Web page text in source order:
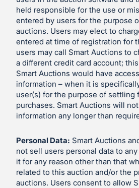
held responsible for the use or
entered by users for the purpose
auctions. Users may elect to
entered at time of registration for
users may call Smart Auctions to
a different credit card account;
Smart Auctions would have
information – when it is
user(s) for the purpose of settling
purchases. Smart Auctions will
information any longer than
Personal Data: Smart Auctions
not sell users personal data to
it for any reason other than that
related to this auction and/or the
auctions. Users consent to allow